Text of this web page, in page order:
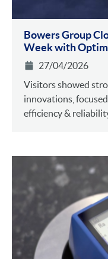
Bowers Group
Week with
27/04/2026
Visitors showed
innovations,
efficiency & reliability